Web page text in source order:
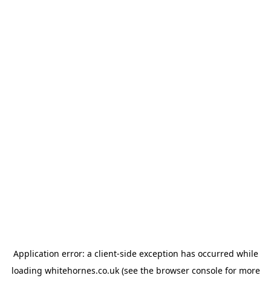
Application error: a client-side exception has occurred while
loading whitehornes.co.uk(see the browser consolefor more